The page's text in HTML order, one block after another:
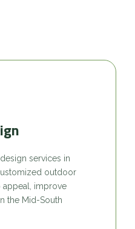
services in
outdoor
appeal, improve
the Mid-South